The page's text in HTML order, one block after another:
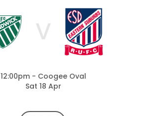
V
12:00pm - Coogee Oval
Sat 18 Apr